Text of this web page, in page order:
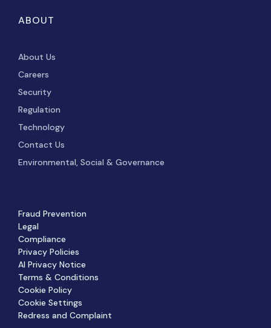
ABOUT
About Us
Careers
Security
Regulation
Technology
Contact Us
Environmental, Social & Governance
Fraud Prevention
Legal
Compliance
Privacy Policies
AI Privacy Notice
Terms & Conditions
Cookie Policy
Cookie Settings
Redress and Complaint